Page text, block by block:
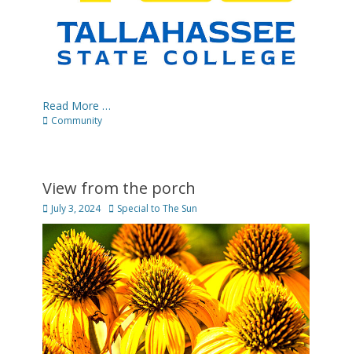
Read More …
Categories
Community
View from the porch
Posted
on
July 3, 2024 Author
Special to The Sun